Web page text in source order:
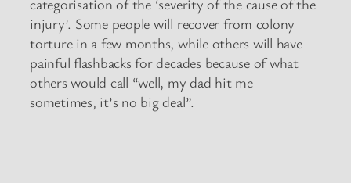
categorisation of the ‘severity of the cause of the
injury’. Some people will recover from colony
torture in a few months, while others will have
painful flashbacks for decades because of what
others would call “well, my dad hit me
sometimes, it’s no big deal”.